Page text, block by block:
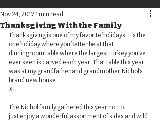
Thanksgiving With the Family
Nov 24, 2017 1 min read
Thanksgiving is one of my favorite holidays. It’s the
one holiday where you better be at that
dinningroom table where the largest turkey you’ve
ever seen is carved each year. That table this year
was at my grandfather and grandmother Nichol’s
brand new house.
​​XL
The Nichol family gathered this year not to
just enjoy a wonderful assortment of sides and wild